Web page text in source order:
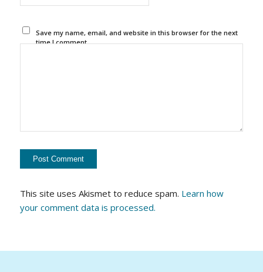
Save my name, email, and website in this browser for the next
time I comment.
This site uses Akismet to reduce spam. Learn how
your comment data is processed.